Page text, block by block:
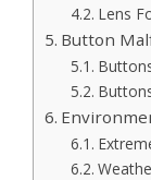
Lens
Button